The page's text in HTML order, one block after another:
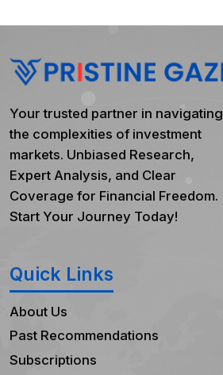
Your trusted partner in navigating
the complexities of investment
markets. Unbiased Research,
Expert Analysis, and Clear
Coverage for Financial Freedom.
Start Your Journey Today!
Quick Links
About Us
Past Recommendations
Subscriptions